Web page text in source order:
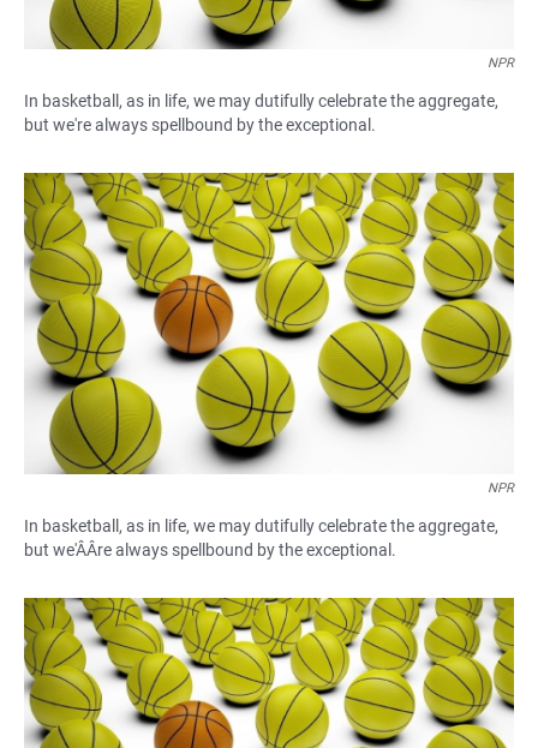
NPR
In basketball, as in life, we may dutifully celebrate the aggregate,
but we're always spellbound by the exceptional.
NPR
In basketball, as in life, we may dutifully celebrate the aggregate,
but we'ÂÂre always spellbound by the exceptional.